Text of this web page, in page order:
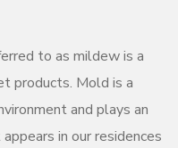
to as mildew is a
products. Mold is a
and plays an
in our residences